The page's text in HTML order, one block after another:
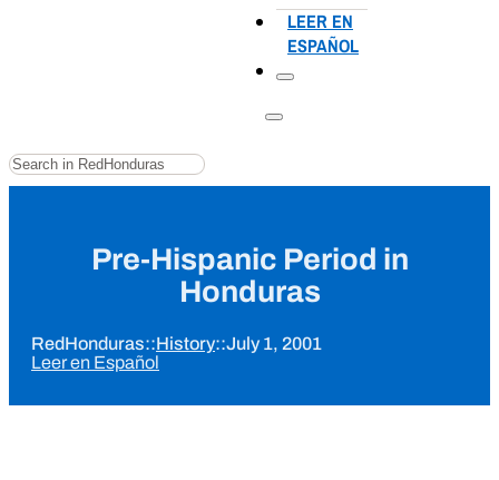
LEER EN
ESPAÑOL
Search
Pre-Hispanic Period in
Honduras
RedHonduras::History::July 1, 2001
Leer en Español